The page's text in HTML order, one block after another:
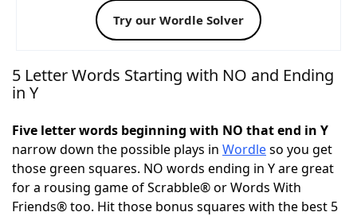
Words With FriendsCheat
NYT Crossplay Cheat
Today's NYT GamesHints & Answers
Word GamesHelpers
Try our Wordle Solver
5 Letter Words Starting with NO and Ending
in Y
Five letter words beginning with NO that end in Y
narrow down the possible plays in Wordleso you get
those green squares. NO words ending in Y are great
for a rousing game of Scrabble® or Words With
Friends® too. Hit those bonus squares with the best 5